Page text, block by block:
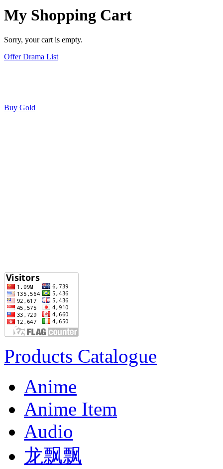
My Shopping Cart
Sorry, your cart is empty.
Offer Drama List
Buy Gold
Products Catalogue
Anime
Anime Item
Audio
龙飘飘